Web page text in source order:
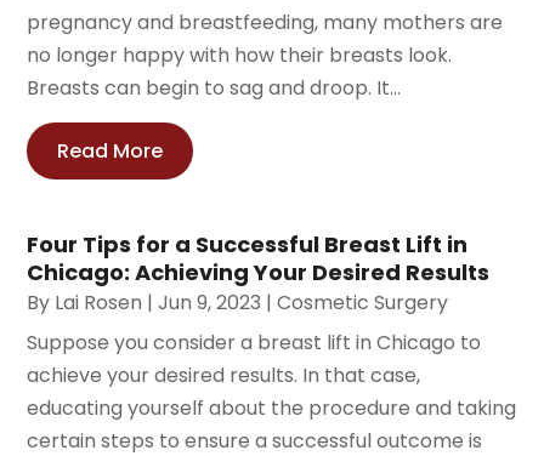
pregnancy and breastfeeding, many mothers are
no longer happy with how their breasts look.
Breasts can begin to sag and droop. It...
Read More
Four Tips for a Successful Breast Lift in
Chicago: Achieving Your Desired Results
By Lai Rosen |Jun 9, 2023 |Cosmetic Surgery
Suppose you consider a breast lift in Chicago to
achieve your desired results. In that case,
educating yourself about the procedure and taking
certain steps to ensure a successful outcome is